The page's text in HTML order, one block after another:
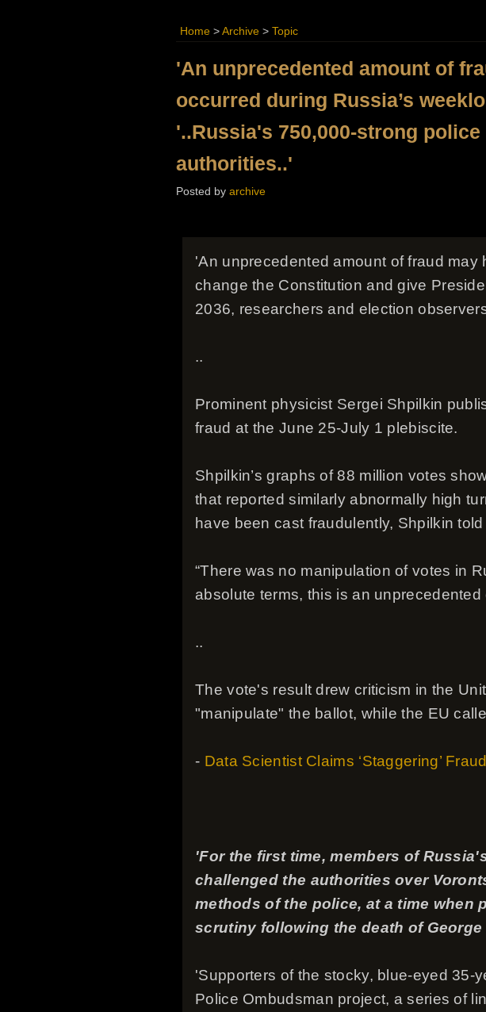
Home > Archive > Topic
'An unprecedented amount of
occurred during Russia’s
'..Russia's 750,000-strong
authorities..'
Posted by archive
'An unprecedented amount of fraud may
change the Constitution and give
2036, researchers and election
..
Prominent physicist Sergei Shpilkin
fraud at the June 25-July 1 plebiscite.
Shpilkin’s graphs of 88 million votes
that reported similarly abnormally high
have been cast fraudulently, Shpilkin
“There was no manipulation of votes in
absolute terms, this is an unprecedented
..
The vote's result drew criticism in the
"manipulate" the ballot, while the EU
- Data Scientist Claims ‘Staggering’
'For the first time, members of
challenged the authorities over
methods of the police, at a time when
scrutiny following the death of
'Supporters of the stocky, blue-eyed 35-
Police Ombudsman project, a series of